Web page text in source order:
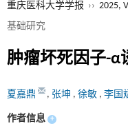
重庆医科大学学报 ›› 2025,
基础研究
肿瘤坏死因子-α
夏嘉鼎 , 张坤 , 徐敏 , 李国
作者信息 +